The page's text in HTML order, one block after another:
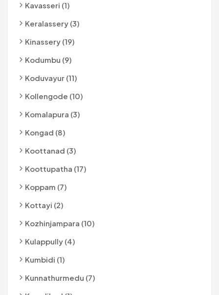
Kavasseri (1)
Keralassery (3)
Kinassery (19)
Kodumbu (9)
Koduvayur (11)
Kollengode (10)
Komalapura (3)
Kongad (8)
Koottanad (3)
Koottupatha (17)
Koppam (7)
Kottayi (2)
Kozhinjampara (10)
Kulappully (4)
Kumbidi (1)
Kunnathurmedu (7)